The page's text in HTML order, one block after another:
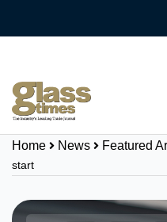
Home News Featured
start